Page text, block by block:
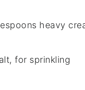
heavy
for sprinkling